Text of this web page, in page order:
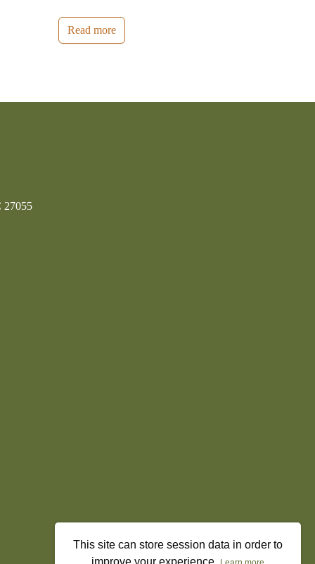
Read more
27055
This site can store session data in order to
improve your experience.